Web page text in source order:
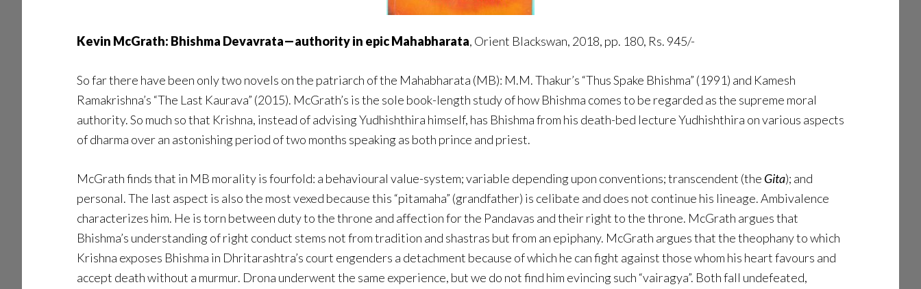
Kevin McGrath: Bhishma Devavrata—authority in epic Mahabharata, Orient Blackswan, 2018, pp. 180, Rs. 945/-
So far there have been only two novels on the patriarch of the Mahabharata (MB): M.M. Thakur’s “Thus Spake Bhishma” (1991) and Kamesh
Ramakrishna’s “The Last Kaurava” (2015). McGrath’s is the sole book-length study of how Bhishma comes to be regarded as the supreme moral
authority. So much so that Krishna, instead of advising Yudhishthira himself, has Bhishma from his death-bed lecture Yudhishthira on various aspects
of dharma over an astonishing period of two months speaking as both prince and priest.
McGrath finds that in MB morality is fourfold: a behavioural value-system; variable depending upon conventions; transcendent (the Gita); and
personal. The last aspect is also the most vexed because this “pitamaha” (grandfather) is celibate and does not continue his lineage. Ambivalence
characterizes him. He is torn between duty to the throne and affection for the Pandavas and their right to the throne. McGrath argues that
Bhishma’s understanding of right conduct stems not from tradition and shastras but from an epiphany. McGrath argues that the theophany to which
Krishna exposes Bhishma in Dhritarashtra’s court engenders a detachment because of which he can fight against those whom his heart favours and
accept death without a murmur. Drona underwent the same experience, but we do not find him evincing such “vairagya”. Both fall undefeated,